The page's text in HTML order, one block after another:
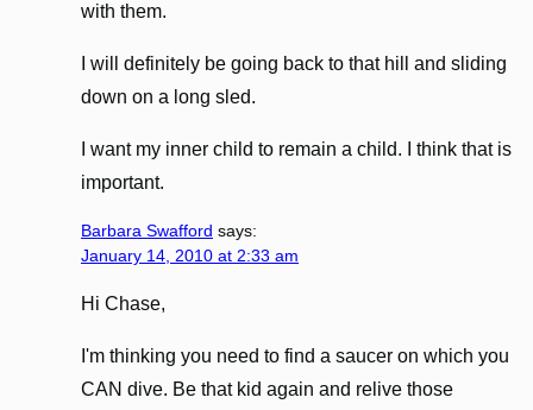
with them.
I will definitely be going back to that hill and sliding
down on a long sled.
I want my inner child to remain a child. I think that is
important.
Barbara Swafford says:
January 14, 2010 at 2:33 am
Hi Chase,
I'm thinking you need to find a saucer on which you
CAN dive. Be that kid again and relive those